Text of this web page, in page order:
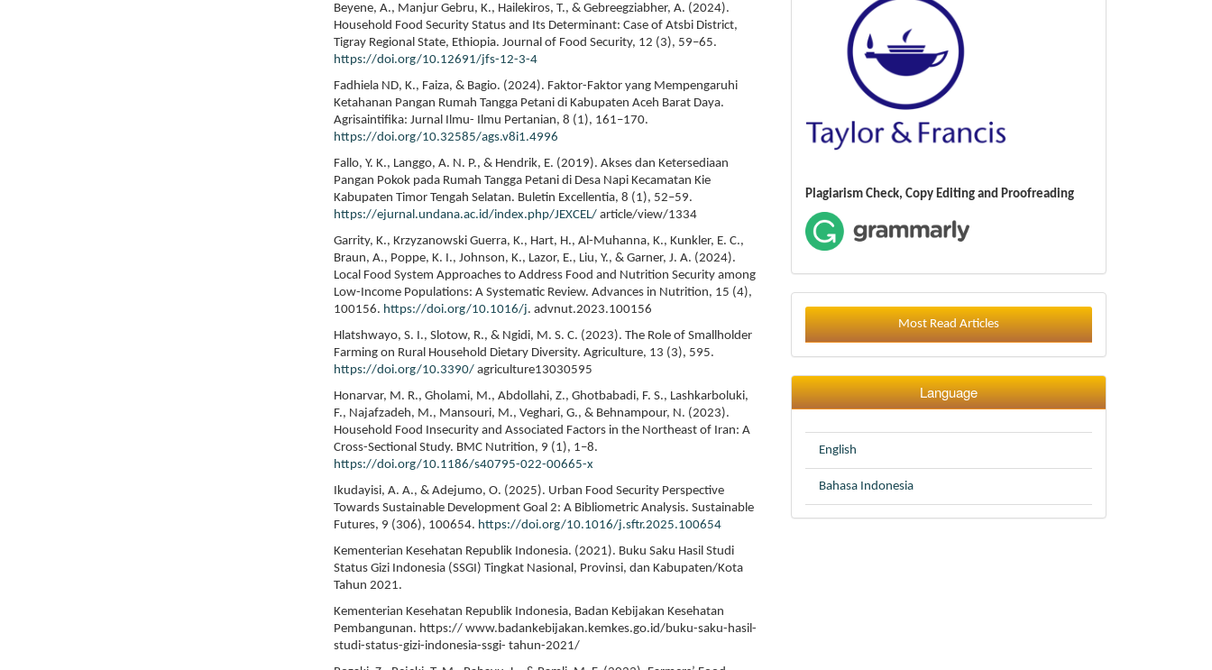
Beyene, A., Manjur Gebru, K., Hailekiros, T., & Gebreegziabher, A. (2024).
Household Food Security Status and Its Determinant: Case of Atsbi District,
Tigray Regional State, Ethiopia. Journal of Food Security, 12 (3), 59–65.
https://doi.org/10.12691/jfs-12-3-4
Fadhiela ND, K., Faiza, & Bagio. (2024). Faktor-Faktor yang Mempengaruhi
Ketahanan Pangan Rumah Tangga Petani di Kabupaten Aceh Barat Daya.
Agrisaintifika: Jurnal Ilmu- Ilmu Pertanian, 8 (1), 161–170.
https://doi.org/10.32585/ags.v8i1.4996
Fallo, Y. K., Langgo, A. N. P., & Hendrik, E. (2019). Akses dan Ketersediaan
Pangan Pokok pada Rumah Tangga Petani di Desa Napi Kecamatan Kie
Kabupaten Timor Tengah Selatan. Buletin Excellentia, 8 (1), 52–59.
https://ejurnal.undana.ac.id/index.php/JEXCEL/ article/view/1334
Garrity, K., Krzyzanowski Guerra, K., Hart, H., Al-Muhanna, K., Kunkler, E. C.,
Braun, A., Poppe, K. I., Johnson, K., Lazor, E., Liu, Y., & Garner, J. A. (2024).
Local Food System Approaches to Address Food and Nutrition Security among
Low-Income Populations: A Systematic Review. Advances in Nutrition, 15 (4),
100156. https://doi.org/10.1016/j. advnut.2023.100156
Hlatshwayo, S. I., Slotow, R., & Ngidi, M. S. C. (2023). The Role of Smallholder
Farming on Rural Household Dietary Diversity. Agriculture, 13 (3), 595.
https://doi.org/10.3390/ agriculture13030595
Honarvar, M. R., Gholami, M., Abdollahi, Z., Ghotbabadi, F. S., Lashkarboluki,
F., Najafzadeh, M., Mansouri, M., Veghari, G., & Behnampour, N. (2023).
Household Food Insecurity and Associated Factors in the Northeast of Iran: A
Cross-Sectional Study. BMC Nutrition, 9 (1), 1–8.
https://doi.org/10.1186/s40795-022-00665-x
Ikudayisi, A. A., & Adejumo, O. (2025). Urban Food Security Perspective
Towards Sustainable Development Goal 2: A Bibliometric Analysis. Sustainable
Futures, 9 (306), 100654. https://doi.org/10.1016/j.sftr.2025.100654
Kementerian Kesehatan Republik Indonesia. (2021). Buku Saku Hasil Studi
Status Gizi Indonesia (SSGI) Tingkat Nasional, Provinsi, dan Kabupaten/Kota
Tahun 2021.
Kementerian Kesehatan Republik Indonesia, Badan Kebijakan Kesehatan
Pembangunan. https:// www.badankebijakan.kemkes.go.id/buku-saku-hasil-
studi-status-gizi-indonesia-ssgi- tahun-2021/
Plagiarism Check, Copy Editing and Proofreading
Most Read Articles
Language
English
Bahasa Indonesia